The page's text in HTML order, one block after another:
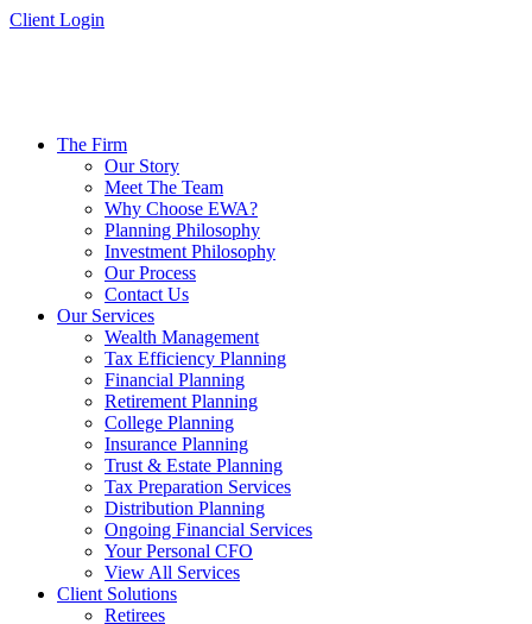
Skip
Client Login
The Firm
Our Story
Meet The Team
Why Choose EWA?
Planning Philosophy
Investment Philosophy
Our Process
Contact Us
Our Services
Wealth Management
Tax Efficiency Planning
Financial Planning
Retirement Planning
College Planning
Insurance Planning
Trust & Estate Planning
Tax Preparation Services
Distribution Planning
Ongoing Financial Services
Your Personal CFO
View All Services
Client Solutions
Retirees